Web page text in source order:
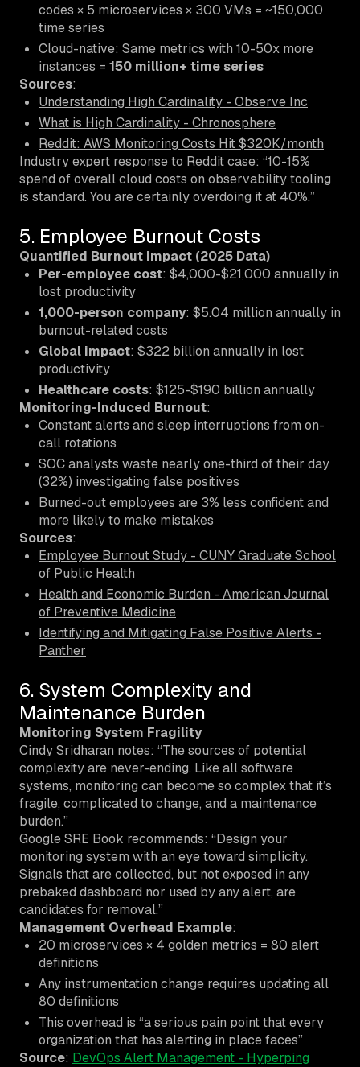
codes × 5 microservices × 300 VMs = ~150,000
time series
Cloud-native: Same metrics with 10-50x more
instances = 150 million+ time series
Sources:
Understanding High Cardinality - Observe Inc
What is High Cardinality - Chronosphere
Reddit: AWS Monitoring Costs Hit $320K/month
Industry expert response to Reddit case: “10-15%
spend of overall cloud costs on observability tooling
is standard. You are certainly overdoing it at 40%.”
5. Employee Burnout Costs
Quantified Burnout Impact (2025 Data)
Per-employee cost: $4,000-$21,000 annually in
lost productivity
1,000-person company: $5.04 million annually in
burnout-related costs
Global impact: $322 billion annually in lost
productivity
Healthcare costs: $125-$190 billion annually
Monitoring-Induced Burnout:
Constant alerts and sleep interruptions from on-
call rotations
SOC analysts waste nearly one-third of their day
(32%) investigating false positives
Burned-out employees are 3% less confident and
more likely to make mistakes
Sources:
Employee Burnout Study - CUNY Graduate School
of Public Health
Health and Economic Burden - American Journal
of Preventive Medicine
Identifying and Mitigating False Positive Alerts -
Panther
6. System Complexity and
Maintenance Burden
Monitoring System Fragility
Cindy Sridharan notes: “The sources of potential
complexity are never-ending. Like all software
systems, monitoring can become so complex that it’s
fragile, complicated to change, and a maintenance
burden.”
Google SRE Book recommends: “Design your
monitoring system with an eye toward simplicity.
Signals that are collected, but not exposed in any
prebaked dashboard nor used by any alert, are
candidates for removal.”
Management Overhead Example:
20 microservices × 4 golden metrics = 80 alert
definitions
Any instrumentation change requires updating all
80 definitions
This overhead is “a serious pain point that every
organization that has alerting in place faces”
Source: DevOps Alert Management - Hyperping